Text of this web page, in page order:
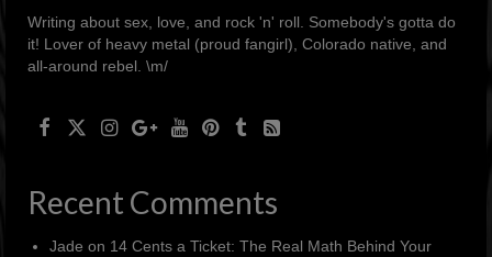
Writing about sex, love, and rock 'n' roll. Somebody's gotta do
it! Lover of heavy metal (proud fangirl), Colorado native, and
all-around rebel. \m/
Recent Comments
Jade on 14 Cents a Ticket: The Real Math Behind Your